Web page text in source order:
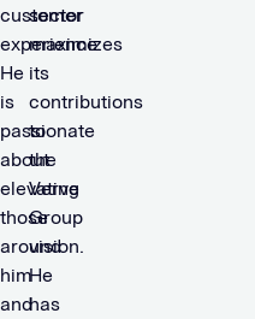
customer
experience.
He
is
passionate
about
elevating
those
around
him
and
sector
maximizes
its
contributions
to
the
Verve
Group
vision.
He
has